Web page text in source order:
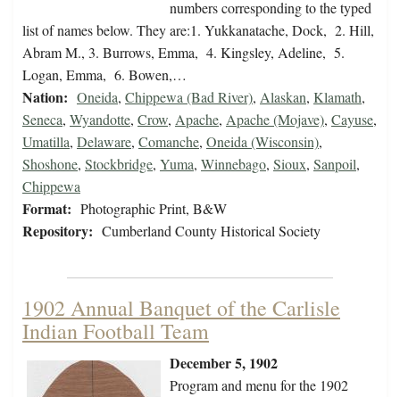
numbers corresponding to the typed
list of names below. They are:1. Yukkanatache, Dock, 2. Hill,
Abram M., 3. Burrows, Emma, 4. Kingsley, Adeline, 5.
Logan, Emma, 6. Bowen,…
Nation: Oneida, Chippewa (Bad River), Alaskan, Klamath,
Seneca, Wyandotte, Crow, Apache, Apache (Mojave), Cayuse,
Umatilla, Delaware, Comanche, Oneida (Wisconsin),
Shoshone, Stockbridge, Yuma, Winnebago, Sioux, Sanpoil,
Chippewa
Format: Photographic Print, B&W
Repository: Cumberland County Historical Society
1902 Annual Banquet of the Carlisle
Indian Football Team
December 5, 1902
Program and menu for the 1902